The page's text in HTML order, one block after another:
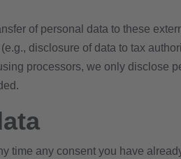
of personal data to these
disclosure of data to tax
processors, we only disclose
time any consent you have